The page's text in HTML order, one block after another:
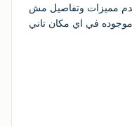
مميزات وتفاصيل مش
موجوده في اي مكان تاني